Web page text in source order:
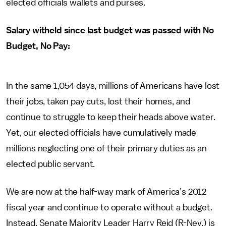
elected officials wallets and purses.
Salary witheld since last budget was passed with No
Budget, No Pay:
In the same 1,054 days, millions of Americans have lost
their jobs, taken pay cuts, lost their homes, and
continue to struggle to keep their heads above water.
Yet, our elected officials have cumulatively made
millions neglecting one of their primary duties as an
elected public servant.
We are now at the half-way mark of America’s 2012
fiscal year and continue to operate without a budget.
Instead, Senate Majority Leader Harry Reid (R-Nev.) is